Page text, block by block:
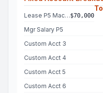
Lease P5 Machine$70,000
Mgr Salary P5
Custom Acct 3
Custom Acct 4
Custom Acct 5
Custom Acct 6